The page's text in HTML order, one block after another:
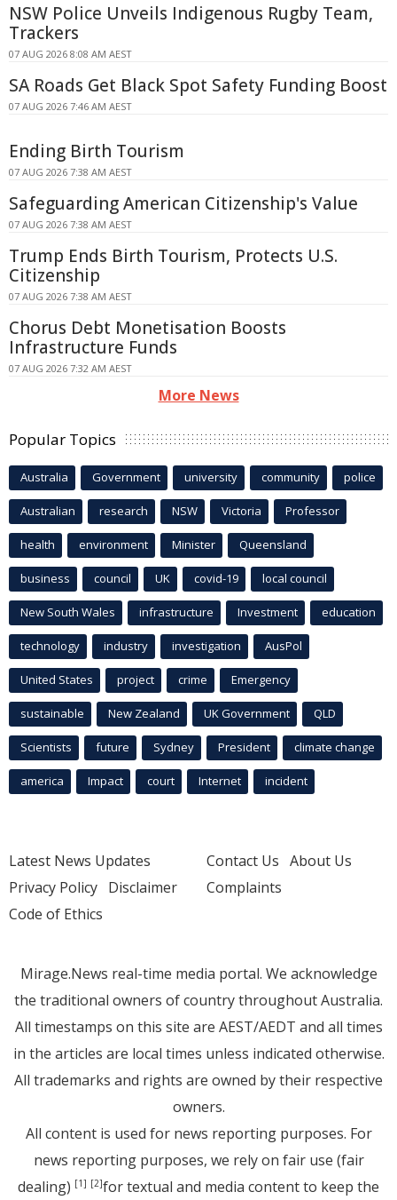
NSW Police Unveils Indigenous Rugby Team,
Trackers
07 AUG 2026 8:08 AM AEST
SA Roads Get Black Spot Safety Funding Boost
07 AUG 2026 7:46 AM AEST
Ending Birth Tourism
07 AUG 2026 7:38 AM AEST
Safeguarding American Citizenship's Value
07 AUG 2026 7:38 AM AEST
Trump Ends Birth Tourism, Protects U.S.
Citizenship
07 AUG 2026 7:38 AM AEST
Chorus Debt Monetisation Boosts
Infrastructure Funds
07 AUG 2026 7:32 AM AEST
More News
Popular Topics
Australia Government university community police
Australian research NSW Victoria Professor
health environment Minister Queensland
business council UK covid-19 local council
New South Wales infrastructure Investment education
technology industry investigation AusPol
United States project crime Emergency
sustainable New Zealand UK Government QLD
Scientists future Sydney President climate change
america Impact court Internet incident
Latest News Updates
Privacy Policy Disclaimer
Code of Ethics
Contact Us About Us
Complaints
Mirage.News real-time media portal. We acknowledge
the traditional owners of country throughout Australia.
All timestamps on this site are AEST/AEDT and all times
in the articles are local times unless indicated otherwise.
All trademarks and rights are owned by their respective
owners.
All content is used for news reporting purposes. For
news reporting purposes, we rely on fair use (fair
dealing) [1] [2]for textual and media content to keep the